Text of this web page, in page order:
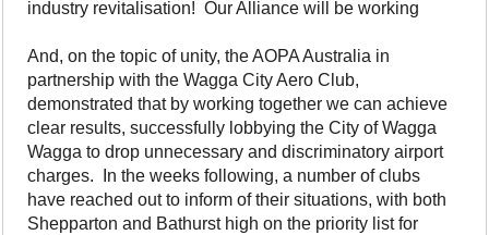
industry revitalisation! Our Alliance will be working
And, on the topic of unity, the AOPA Australia in
partnership with the Wagga City Aero Club,
demonstrated that by working together we can achieve
clear results, successfully lobbying the City of Wagga
Wagga to drop unnecessary and discriminatory airport
charges. In the weeks following, a number of clubs
have reached out to inform of their situations, with both
Shepparton and Bathurst high on the priority list for